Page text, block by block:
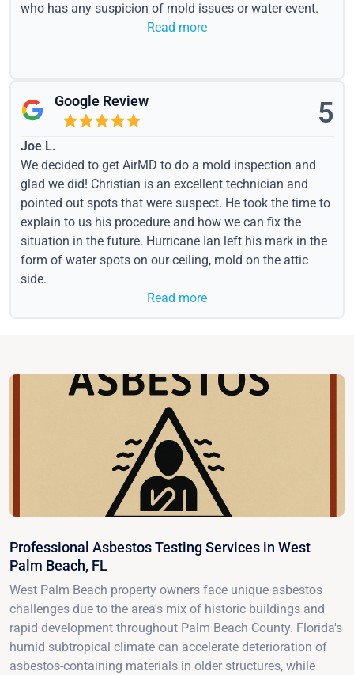
who has any suspicion of mold issues or water event.
Read more
Google Review 5
Joe L.
We decided to get AirMD to do a mold inspection and
glad we did! Christian is an excellent technician and
pointed out spots that were suspect. He took the time to
explain to us his procedure and how we can fix the
situation in the future. Hurricane Ian left his mark in the
form of water spots on our ceiling, mold on the attic
side.
Read more
Professional Asbestos Testing Services in West
Palm Beach, FL
West Palm Beach property owners face unique asbestos
challenges due to the area's mix of historic buildings and
rapid development throughout Palm Beach County. Florida's
humid subtropical climate can accelerate deterioration of
asbestos-containing materials in older structures, while